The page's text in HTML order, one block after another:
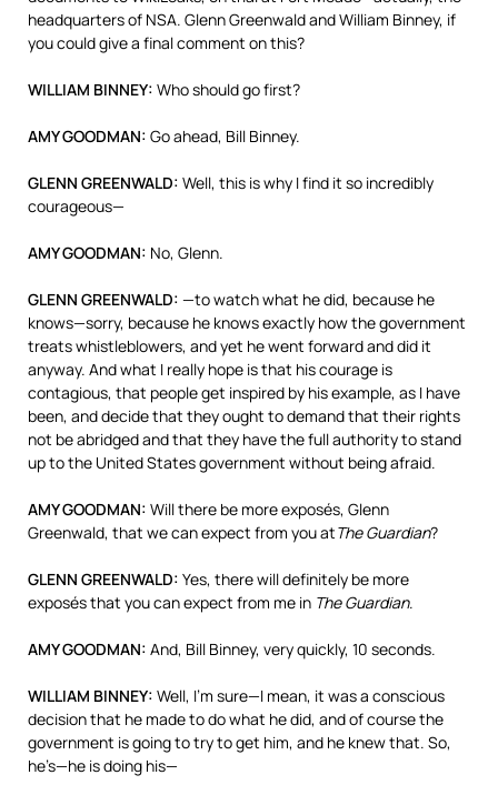
headquarters of NSA. Glenn Greenwald and William Binney, if
you could give a final comment on this?
WILLIAM BINNEY: Who should go first?
AMYGOODMAN: Go ahead, Bill Binney.
GLENN GREENWALD: Well, this is why I find it so incredibly
courageous—
AMYGOODMAN: No, Glenn.
GLENN GREENWALD: —to watch what he did, because he
knows—sorry, because he knows exactly how the government
treats whistleblowers, and yet he went forward and did it
anyway. And what I really hope is that his courage is
contagious, that people get inspired by his example, as I have
been, and decide that they ought to demand that their rights
not be abridged and that they have the full authority to stand
up to the United States government without being afraid.
AMYGOODMAN: Will there be more exposés, Glenn
Greenwald, that we can expect from you atThe Guardian?
GLENN GREENWALD: Yes, there will definitely be more
exposés that you can expect from me in The Guardian.
AMYGOODMAN: And, Bill Binney, very quickly, 10 seconds.
WILLIAM BINNEY: Well, I’m sure—I mean, it was a conscious
decision that he made to do what he did, and of course the
government is going to try to get him, and he knew that. So,
he’s—he is doing his—